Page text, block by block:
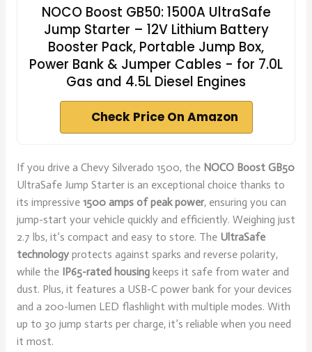
NOCO Boost GB50: 1500A UltraSafe
Jump Starter – 12V Lithium Battery
Booster Pack, Portable Jump Box,
Power Bank & Jumper Cables - for 7.0L
Gas and 4.5L Diesel Engines
Check Price On Amazon
If you drive a Chevy Silverado 1500, the NOCO Boost GB50
UltraSafe Jump Starter is an exceptional choice thanks to
its impressive 1500 amps of peak power, ensuring you can
jump-start your vehicle quickly and efficiently. Weighing just
2.7 lbs, it’s compact and easy to store. The UltraSafe
technologyprotects against sparks and reverse polarity,
while the IP65-rated housingkeeps it safe from water and
dust. Plus, it features a USB-C power bank for your devices
and a 200-lumen LED flashlight with multiple modes. With
up to 30 jump starts per charge, it’s reliable when you need
it most.